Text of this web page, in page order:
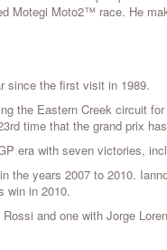
Motegi Moto2™ race. He
since the first visit in 1989.
the Eastern Creek circuit
time that the grand prix
era with seven victories,
years 2007 to 2010.
win in 2010.
and one with Jorge